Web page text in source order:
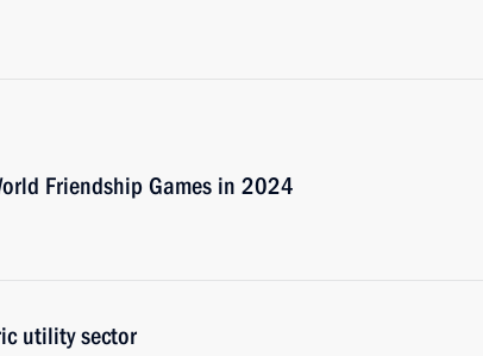
Friendship Games in 2024
utility sector